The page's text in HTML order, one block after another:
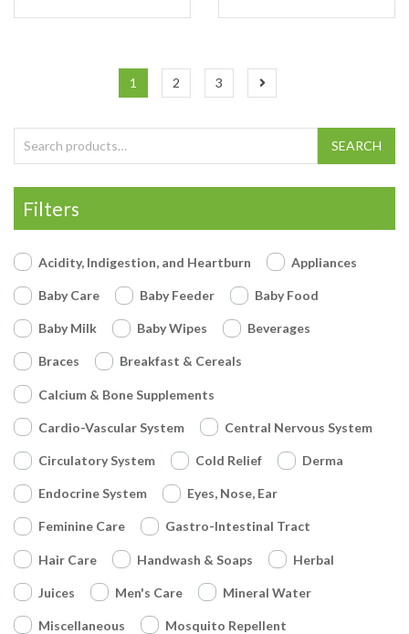
1 2 3
Search for: SEARCH
Filters
Acidity, Indigestion, and Heartburn Appliances
Baby Care Baby Feeder Baby Food
Baby Milk Baby Wipes Beverages
Braces Breakfast & Cereals
Calcium & Bone Supplements
Cardio-Vascular System Central Nervous System
Circulatory System Cold Relief Derma
Endocrine System Eyes, Nose, Ear
Feminine Care Gastro-Intestinal Tract
Hair Care Handwash & Soaps Herbal
Juices Men's Care Mineral Water
Miscellaneous Mosquito Repellent